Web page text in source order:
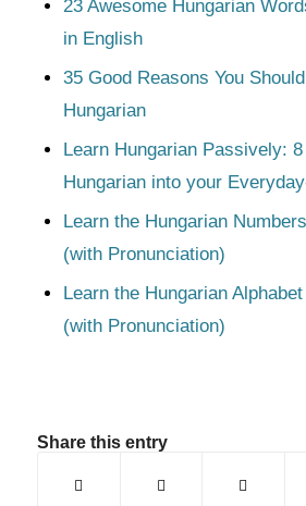
23 Awesome Hungarian
in English
35 Good Reasons You
Hungarian
Learn Hungarian Passively:
Hungarian into your
Learn the Hungarian
(with Pronunciation)
Learn the Hungarian
(with Pronunciation)
Share this entry